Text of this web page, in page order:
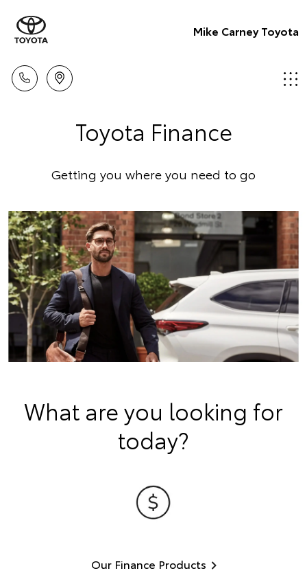
Mike Carney Toyota
Toyota Finance
Getting you where you need to go
What are you looking for
today?
Our Finance Products